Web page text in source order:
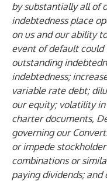
by substantially all of
indebtedness place
on us and our ability
event of default
outstanding
indebtedness;
variable rate debt;
our equity; volatility
charter documents,
governing our
or impede
combinations or
paying dividends;